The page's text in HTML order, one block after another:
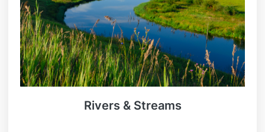
Rivers & Streams